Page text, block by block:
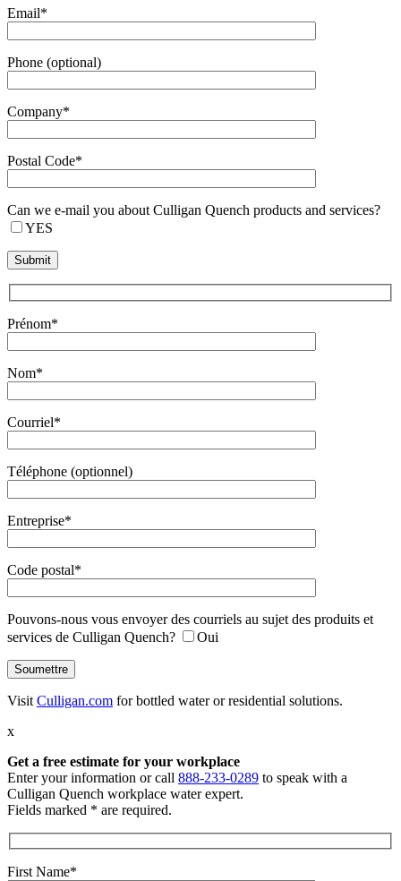
Email*
Phone (optional)
Company*
Postal Code*
Can we e-mail you about Culligan Quench products and services?
YES
Prénom*
Nom*
Courriel*
Téléphone (optionnel)
Entreprise*
Code postal*
Pouvons-nous vous envoyer des courriels au sujet des produits et
services de Culligan Quench?
Oui
Visit Culligan.com for bottled water or residential solutions.
x
Get a free estimate for your workplace
Enter your information or call 888-233-0289 to speak with a
Culligan Quench workplace water expert.
Fields marked * are required.
First Name*